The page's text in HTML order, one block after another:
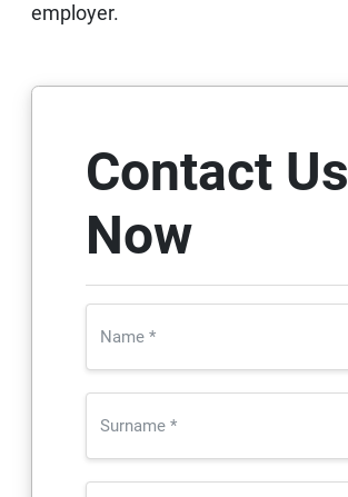
employer.
Contact Us
Now